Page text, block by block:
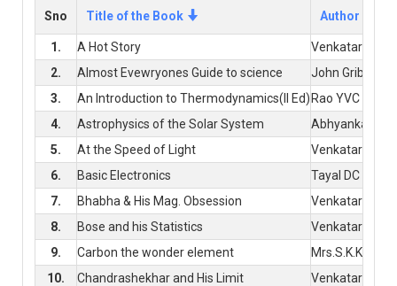
Sno Title of the Book Author
1. A Hot Story
Venkataraman
2.
Almost Evewryones Guide to science
John Gribin
3.
An Introduction to Thermodynamics(II Ed)Rao YVC
4.
Astrophysics of the Solar System
Abhyankar, KD
5.
At the Speed of Light
Venkataraman
6.
Basic Electronics
Tayal DC
7.
Bhabha & His Mag. Obsession
Venkataraman
8.
Bose and his Statistics
Venkataraman
9.
Carbon the wonder element
10.
Chandrashekhar and His Limit Venkataraman